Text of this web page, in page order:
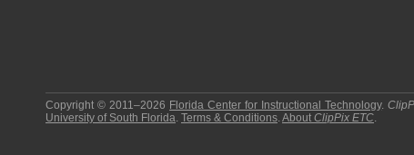
Copyright © 2011–2026 Florida Center for Instructional Technology.
University of South Florida. Terms & Conditions.About ClipPix ETC.